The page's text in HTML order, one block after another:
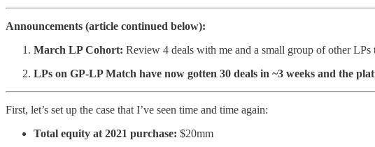
Announcements (article continued below):
March LP Cohort: Review 4 deals with me and a small group of other
LPs on GP-LP Match have now gotten 30 deals in ~3 weeks and the
First, let’s set up the case that I’ve seen time and time again:
Total equity at 2021 purchase: $20mm